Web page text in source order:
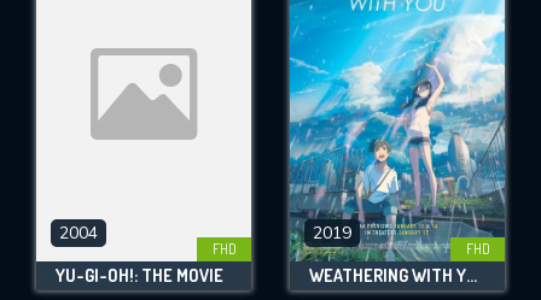
2004
FHD
YU-GI-OH!: THE MOVIE
2019
FHD
WEATHERING WITH YOU